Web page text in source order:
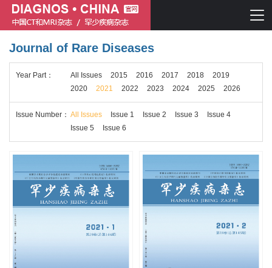
Chinese journal of CT and MRI
Journal of Rare Diseases
Chinese journal of CT and MRI
Journal of Rare Diseases
Journal of Rare Diseases
Year Part： All Issues 2015 2016 2017 2018
2019
2020
2021 2022 2023 2024 2025 2026
Issue Number ： All Issues Issue 1 Issue 2 Issue 3
Issue 4
Issue 5
Issue 6